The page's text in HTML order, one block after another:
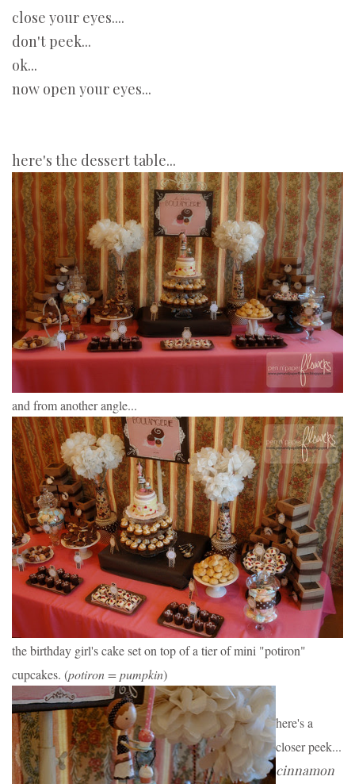
close your eyes....
don't peek...
ok...
now open your eyes...
here's the dessert table...
and from another angle...
the birthday girl's cake set on top of a tier of mini "potiron"
cupcakes. (potiron = pumpkin)
here's a
closer peek...
cinnamon